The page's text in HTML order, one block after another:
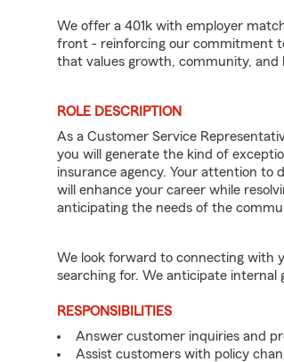
We offer a 401k with employer
front - reinforcing our commitment
that values growth, community,
ROLE DESCRIPTION
As a Customer Service
you will generate the kind of
insurance agency. Your attention to
will enhance your career while
anticipating the needs of the
We look forward to connecting with
searching for. We anticipate
RESPONSIBILITIES
Answer customer inquiries and
Assist customers with policy